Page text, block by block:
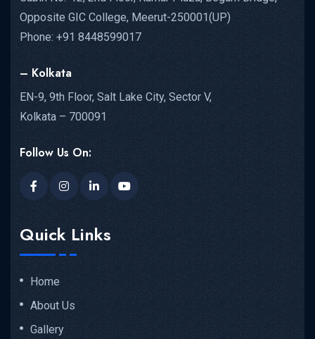
Opposite GIC College, Meerut-250001(UP)
Phone: +91 8448599017
– Kolkata
EN-9, 9th Floor, Salt Lake City, Sector V,
Kolkata – 700091
Follow Us On:
Quick Links
Home
About Us
Gallery